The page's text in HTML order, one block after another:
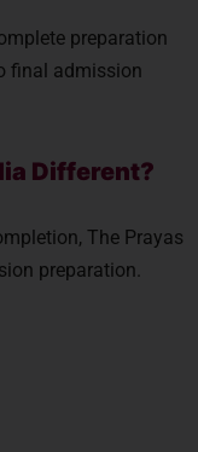
preparation
final admission
Different?
The Prayas
preparation.